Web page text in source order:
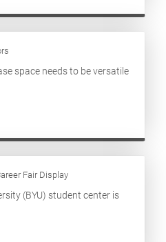
space needs to be versatile
Fair Display
(BYU) student center is